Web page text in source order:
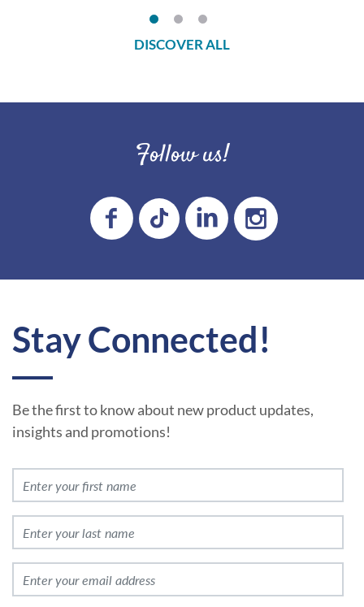
DISCOVER ALL
Follow us!
Stay Connected!
Be the first to know about new product updates,
insights and promotions!